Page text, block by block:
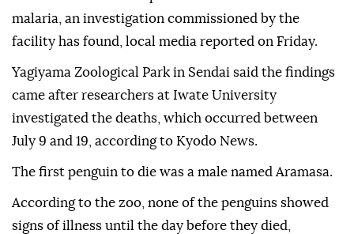
malaria, an investigation commissioned by the
facility has found, local media reported on Friday.
Yagiyama Zoological Park in Sendai said the findings
came after researchers at Iwate University
investigated the deaths, which occurred between
July 9 and 19, according to Kyodo News.
The first penguin to die was a male named Aramasa.
According to the zoo, none of the penguins showed
signs of illness until the day before they died,